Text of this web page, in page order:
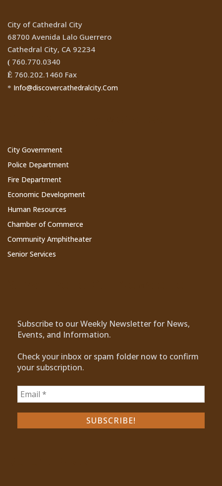
City of Cathedral City
68700 Avenida Lalo Guerrero
Cathedral City, CA 92234
( 760.770.0340
Ê 760.202.1460 Fax
* Info@discovercathedralcity.Com
City Government
Police Department
Fire Department
Economic Development
Human Resources
Chamber of Commerce
Community Amphitheater
Senior Services
Subscribe to our Weekly Newsletter for News,
Events, and Information.
Check your inbox or spam folder now to confirm
your subscription.